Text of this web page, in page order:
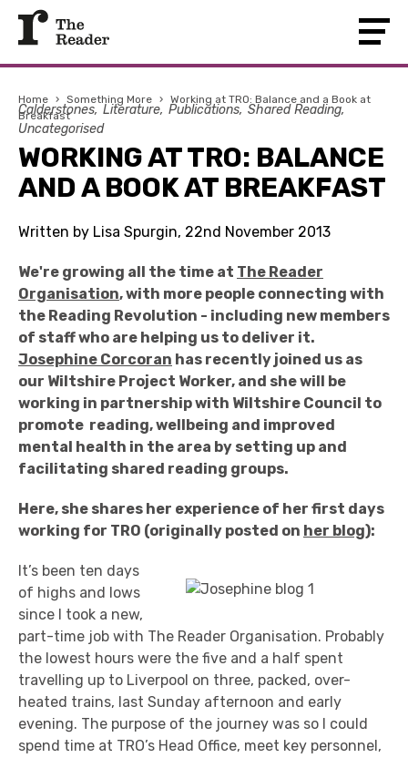
Home › Something More › Working at TRO: Balance and a Book at
Breakfast
Calderstones Literature Publications Shared Reading
Uncategorised
WORKING AT TRO: BALANCE
AND A BOOK AT BREAKFAST
Written by Lisa Spurgin, 22nd November 2013
We're growing all the time at The Reader
Organisation, with more people connecting with
the Reading Revolution - including new members
of staff who are helping us to deliver it.
Josephine Corcoran has recently joined us as
our Wiltshire Project Worker, and she will be
working in partnership with Wiltshire Council to
promote reading, wellbeing and improved
mental health in the area by setting up and
facilitating shared reading groups.
Here, she shares her experience of her first days
working for TRO (originally posted on her blog):
It’s been ten days
of highs and lows
since I took a new,
part-time job with The Reader Organisation. Probably
the lowest hours were the five and a half spent
travelling up to Liverpool on three, packed, over-
heated trains, last Sunday afternoon and early
evening. The purpose of the journey was so I could
spend time at TRO’s Head Office, meet key personnel,